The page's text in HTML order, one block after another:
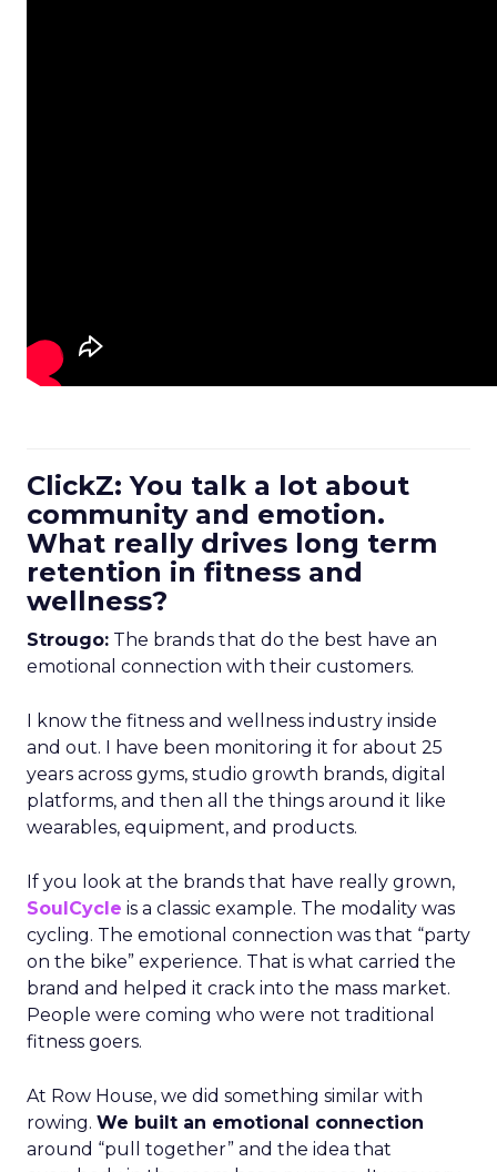
ClickZ: You talk a lot about
community and emotion.
What really drives long term
retention in fitness and
wellness?
Strougo: The brands that do the best have an
emotional connection with their customers.
I know the fitness and wellness industry inside
and out. I have been monitoring it for about 25
years across gyms, studio growth brands, digital
platforms, and then all the things around it like
wearables, equipment, and products.
If you look at the brands that have really grown,
SoulCycle is a classic example. The modality was
cycling. The emotional connection was that “party
on the bike” experience. That is what carried the
brand and helped it crack into the mass market.
People were coming who were not traditional
fitness goers.
At Row House, we did something similar with
rowing. We built an emotional connection
around “pull together” and the idea that